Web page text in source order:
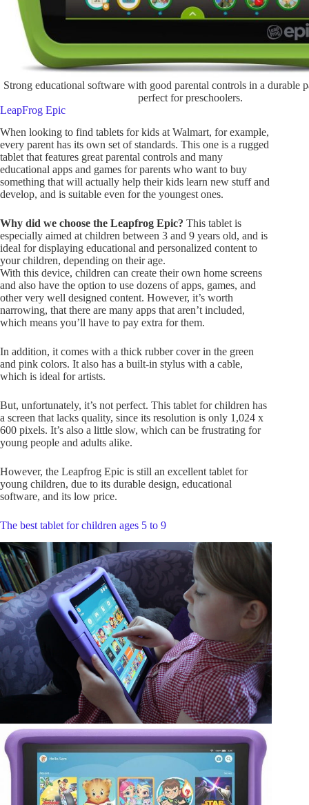
Strong educational software with good parental controls in a durable
perfect for preschoolers.
LeapFrog Epic
When looking to find tablets for kids at Walmart, for example,
every parent has its own set of standards. This one is a rugged
tablet that features great parental controls and many
educational apps and games for parents who want to buy
something that will actually help their kids learn new stuff and
develop, and is suitable even for the youngest ones.
Why did we choose the Leapfrog Epic? This tablet is
especially aimed at children between 3 and 9 years old, and is
ideal for displaying educational and personalized content to
your children, depending on their age.
With this device, children can create their own home screens
and also have the option to use dozens of apps, games, and
other very well designed content. However, it’s worth
narrowing, that there are many apps that aren’t included,
which means you’ll have to pay extra for them.
In addition, it comes with a thick rubber cover in the green
and pink colors. It also has a built-in stylus with a cable,
which is ideal for artists.
But, unfortunately, it’s not perfect. This tablet for children has
a screen that lacks quality, since its resolution is only 1,024 x
600 pixels. It’s also a little slow, which can be frustrating for
young people and adults alike.
However, the Leapfrog Epic is still an excellent tablet for
young children, due to its durable design, educational
software, and its low price.
The best tablet for children ages 5 to 9